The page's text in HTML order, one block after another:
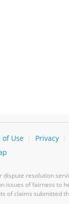
of Use Privacy
resolution
of fairness to
of claims submitted